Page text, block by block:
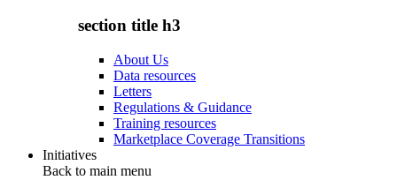
section title h3
About Us
Data resources
Letters
Regulations & Guidance
Training resources
Marketplace Coverage Transitions
Initiatives
Back to main menu